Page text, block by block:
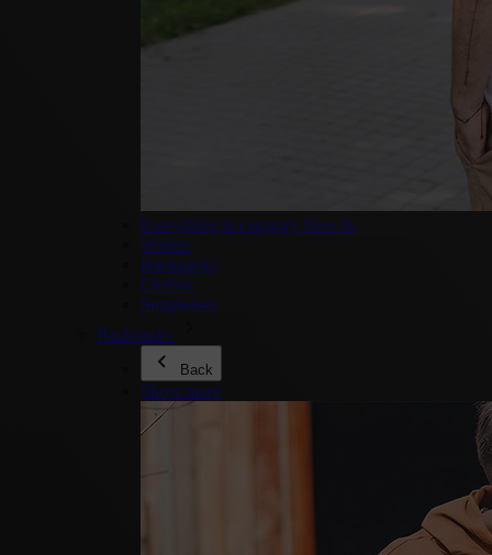
Everything in category New In
Wallets
Backpacks
Clothes
Sunglasses
Backpacks
Back
Show more